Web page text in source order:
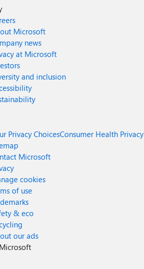
Microsoft
news
at Microsoft
and inclusion
Privacy ChoicesConsumer Health Privacy
Microsoft
cookies
of use
& eco
our ads
Microsoft